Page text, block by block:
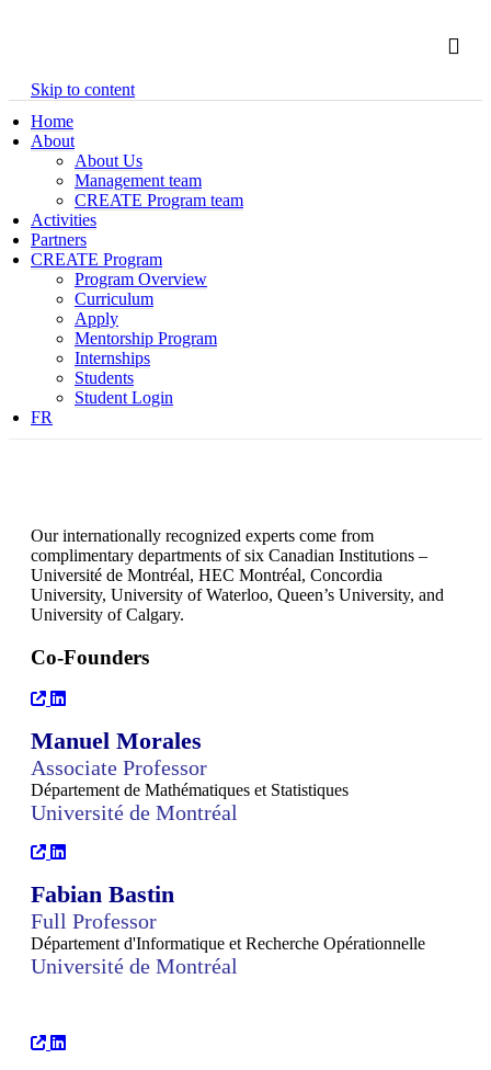
Skip to content
Home
About
About Us
Management team
CREATE Program team
Activities
Partners
CREATE Program
Program Overview
Curriculum
Apply
Mentorship Program
Internships
Students
Student Login
FR
Our internationally recognized experts come from
complimentary departments of six Canadian Institutions –
Université de Montréal, HEC Montréal, Concordia
University, University of Waterloo, Queen’s University, and
University of Calgary.
Co-Founders
Manuel Morales
Associate Professor
Département de Mathématiques et Statistiques
Université de Montréal
Fabian Bastin
Full Professor
Département d'Informatique et Recherche Opérationnelle
Université de Montréal